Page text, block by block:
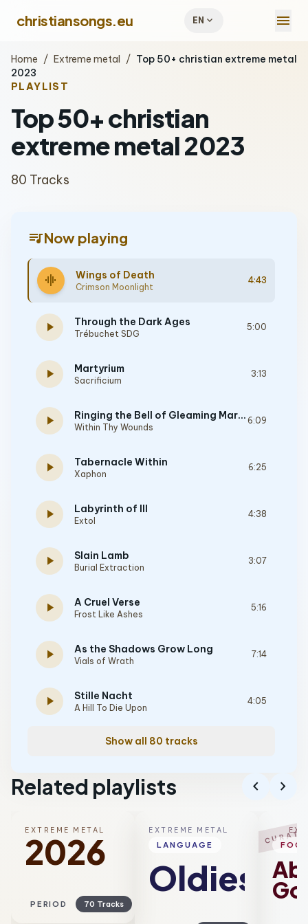
christiansongs.eu EN expand_more menu
Home / Extreme metal / Top 50+ christian extreme metal
2023
PLAYLIST
Top 50+ christian
extreme metal 2023
80 Tracks
queue_musicNow playing
graphic_eq Wings of Death
Crimson Moonlight
4:43
play_arrow Through the Dark Ages
Trébuchet SDG
5:00
play_arrow Martyrium
Sacrificium
3:13
play_arrow Ringing the Bell of Gleaming Martyrdom
Within Thy Wounds
6:09
play_arrow Tabernacle Within
Xaphon
6:25
play_arrow Labyrinth of Ill
Extol
4:38
play_arrow Slain Lamb
Burial Extraction
3:07
play_arrow A Cruel Verse
Frost Like Ashes
5:16
play_arrow As the Shadows Grow Long
Vials of Wrath
7:14
play_arrow Stille Nacht
A Hill To Die Upon
4:05
Show all 80 tracks
Related playlists chevron_left chevron_right
EXTREME METAL
2026
PERIOD 70 Tracks
EXTREME METAL
LANGUAGE
Oldies